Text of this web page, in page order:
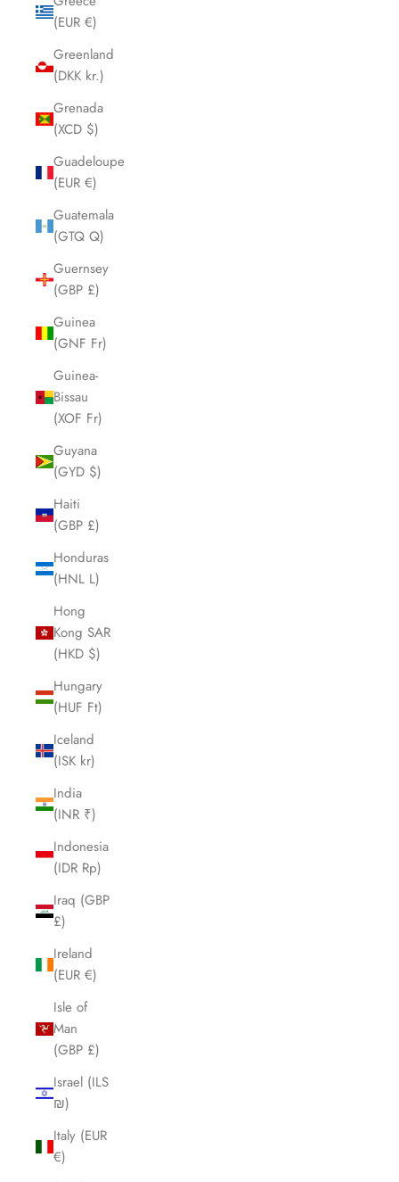
(EUR €)
Greenland
(DKK kr.)
Grenada
(XCD $)
Guadeloupe
(EUR €)
Guatemala
(GTQ Q)
Guernsey
(GBP £)
Guinea
(GNF Fr)
Guinea-
Bissau
(XOF Fr)
Guyana
(GYD $)
Haiti
(GBP £)
Honduras
(HNL L)
Hong
Kong SAR
(HKD $)
Hungary
(HUF Ft)
Iceland
(ISK kr)
India
(INR ₹)
Indonesia
(IDR Rp)
Iraq (GBP
£)
Ireland
(EUR €)
Isle of
Man
(GBP £)
Israel (ILS
₪)
Italy (EUR
€)